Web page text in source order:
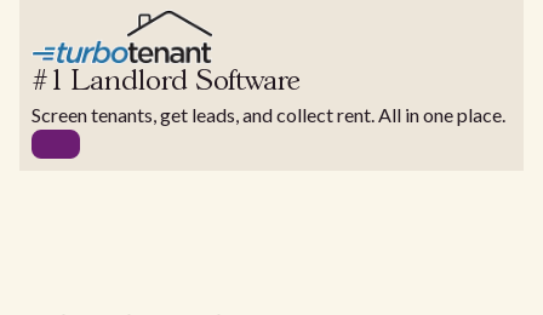
#1 Landlord Software
Screen tenants, get leads, and collect rent. All in one place.